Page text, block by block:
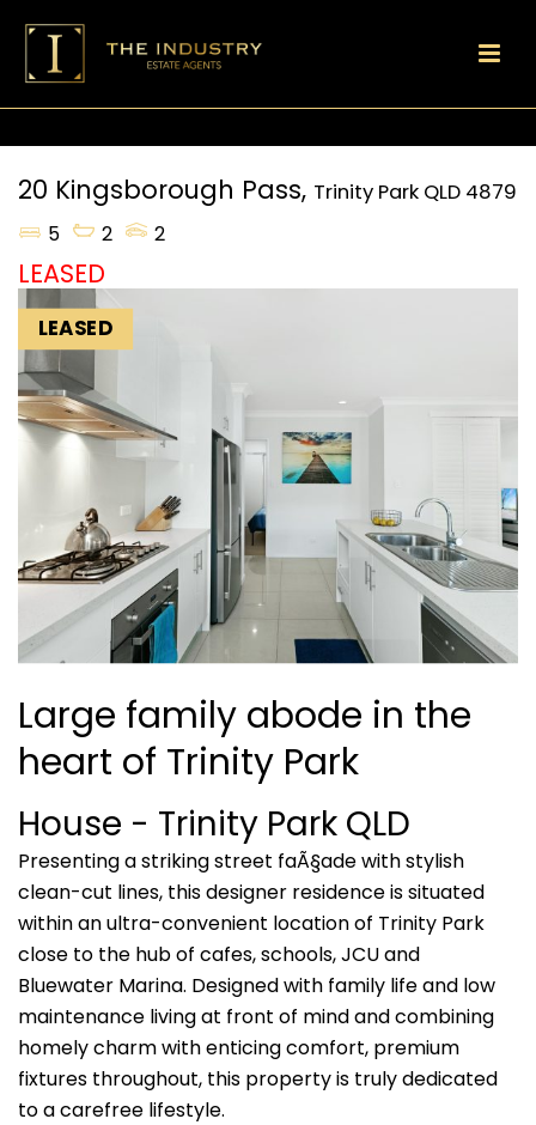
20 Kingsborough Pass, Trinity Park QLD 4879
5
2 2
LEASED
LEASED
Large family abode in the
heart of Trinity Park
House - Trinity Park QLD
Presenting a striking street faÃ§ade with stylish
clean-cut lines, this designer residence is situated
within an ultra-convenient location of Trinity Park
close to the hub of cafes, schools, JCU and
Bluewater Marina. Designed with family life and low
maintenance living at front of mind and combining
homely charm with enticing comfort, premium
fixtures throughout, this property is truly dedicated
to a carefree lifestyle.